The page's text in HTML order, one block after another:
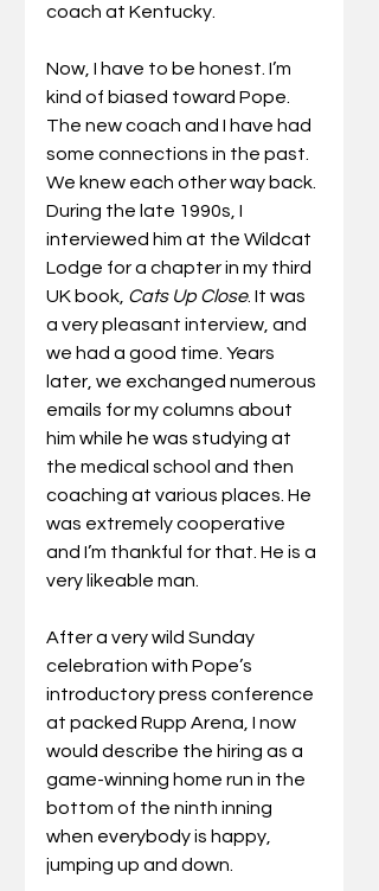
coach at Kentucky.
Now, I have to be honest. I’m
kind of biased toward Pope.
The new coach and I have had
some connections in the past.
We knew each other way back.
During the late 1990s, I
interviewed him at the Wildcat
Lodge for a chapter in my third
UK book, Cats Up Close. It was
a very pleasant interview, and
we had a good time. Years
later, we exchanged numerous
emails for my columns about
him while he was studying at
the medical school and then
coaching at various places. He
was extremely cooperative
and I’m thankful for that. He is a
very likeable man.
After a very wild Sunday
celebration with Pope’s
introductory press conference
at packed Rupp Arena, I now
would describe the hiring as a
game-winning home run in the
bottom of the ninth inning
when everybody is happy,
jumping up and down.